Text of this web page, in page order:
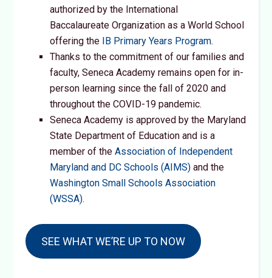
authorized by the International
Baccalaureate Organization as a World School
offering the IB Primary Years Program.
Thanks to the commitment of our families and
faculty, Seneca Academy remains open for in-
person learning since the fall of 2020 and
throughout the COVID-19 pandemic.
Seneca Academy is approved by the Maryland
State Department of Education and is a
member of theAssociation of Independent
Maryland and DC Schools (AIMS) and the
Washington Small Schools Association
(WSSA).
SEE WHAT WE’RE UP TO NOW